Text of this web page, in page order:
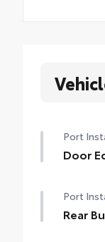
Port
Door
paint
Port
Rear